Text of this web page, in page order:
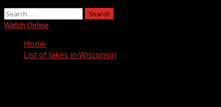
Search
for:
Watch Online
Home
List of lakes in Wisconsin